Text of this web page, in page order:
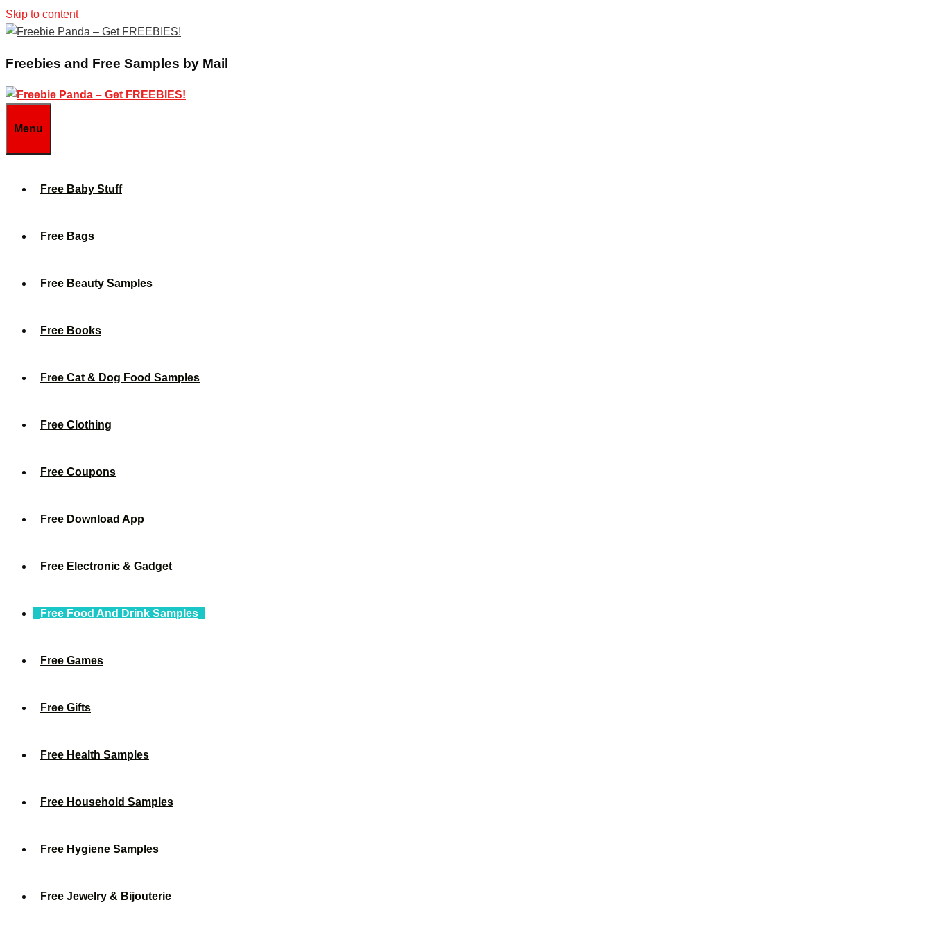
Skip to content
Freebies and Free Samples by Mail
Menu
Free Baby Stuff
Free Bags
Free Beauty Samples
Free Books
Free Cat & Dog Food Samples
Free Clothing
Free Coupons
Free Download App
Free Electronic & Gadget
Free Food And Drink Samples
Free Games
Free Gifts
Free Health Samples
Free Household Samples
Free Hygiene Samples
Free Jewelry & Bijouterie